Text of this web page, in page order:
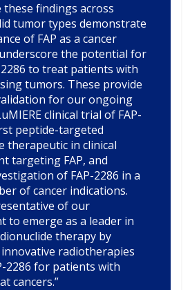
these findings across
tumor types demonstrate
of FAP as a cancer
the potential for
2286 to treat patients with
tumors. These provide
for our ongoing
clinical trial of FAP-
peptide-targeted
therapeutic in clinical
targeting FAP, and
of FAP-2286 in a
of cancer indications.
of our
to emerge as a leader in
therapy by
radiotherapies
2286 for patients with
cancers.”